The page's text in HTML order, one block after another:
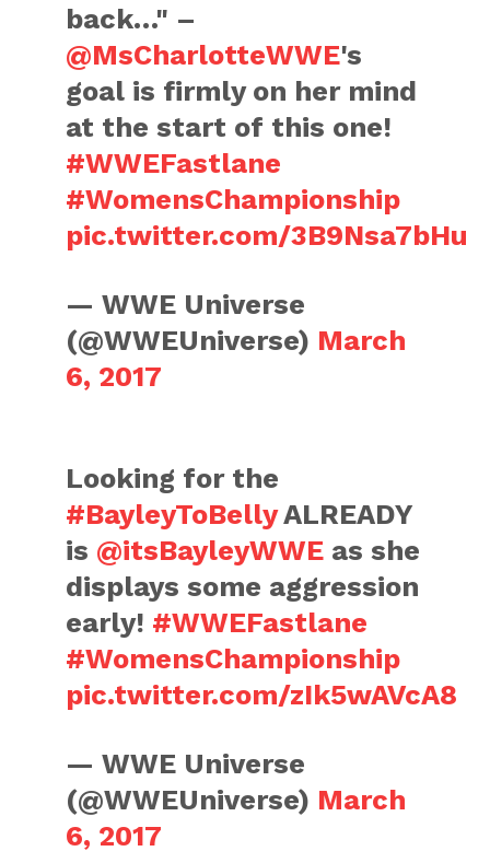
back…" –
@MsCharlotteWWE's
goal is firmly on her mind
at the start of this one!
#WWEFastlane
#WomensChampionship
pic.twitter.com/3B9Nsa7bHu
— WWE Universe
(@WWEUniverse) March
6, 2017
Looking for the
#BayleyToBellyALREADY
is @itsBayleyWWE as she
displays some aggression
early! #WWEFastlane
#WomensChampionship
pic.twitter.com/zIk5wAVcA8
— WWE Universe
(@WWEUniverse) March
6, 2017